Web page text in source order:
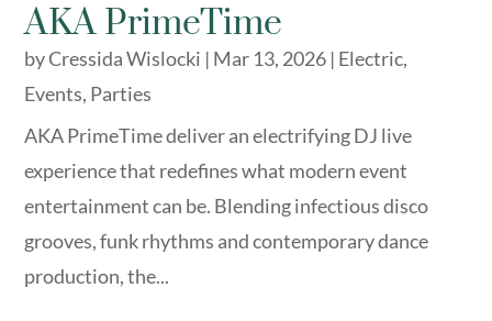
AKA PrimeTime
byCressida Wislocki | Mar 13, 2026 | Electric,
Events, Parties
AKA PrimeTime deliver an electrifying DJ live
experience that redefines what modern event
entertainment can be. Blending infectious disco
grooves, funk rhythms and contemporary dance
production, the...